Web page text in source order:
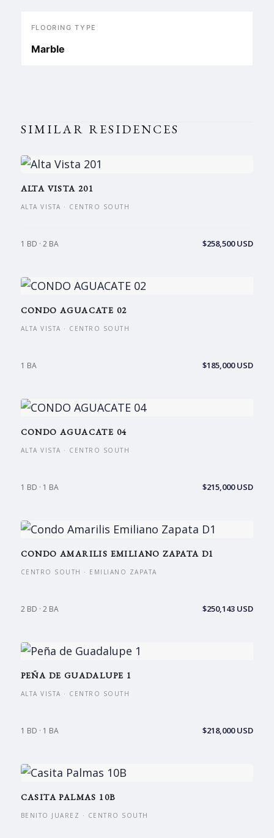
FLOORING TYPE
Marble
SIMILAR RESIDENCES
ALTA VISTA 201
ALTA VISTA · CENTRO SOUTH
1 BD · 2 BA $258,500 USD
CONDO AGUACATE 02
ALTA VISTA · CENTRO SOUTH
1 BA $185,000 USD
CONDO AGUACATE 04
ALTA VISTA · CENTRO SOUTH
1 BD · 1 BA $215,000 USD
CONDO AMARILIS EMILIANO ZAPATA D1
CENTRO SOUTH · EMILIANO ZAPATA
2 BD · 2 BA $250,143 USD
PEÑA DE GUADALUPE 1
ALTA VISTA · CENTRO SOUTH
1 BD · 1 BA $218,000 USD
CASITA PALMAS 10B
BENITO JUAREZ · CENTRO SOUTH